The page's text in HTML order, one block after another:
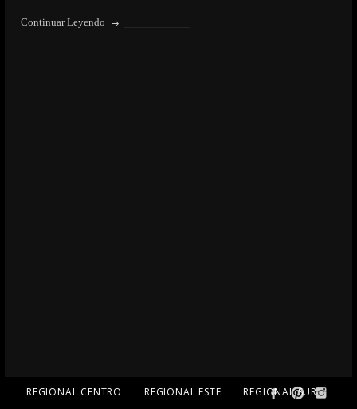
Continuar Leyendo
REGIONAL CENTRO REGIONAL ESTE REGIONAL SUR